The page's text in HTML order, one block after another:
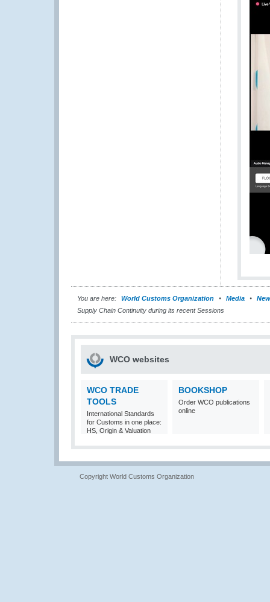
You are here: World Customs Organization Media
Supply Chain Continuity during its recent Sessions
WCO websites
WCO TRADE
TOOLS
International Standards
for Customs in one place:
HS, Origin & Valuation
BOOKSHOP
Order WCO publications
online
Copyright World Customs Organization